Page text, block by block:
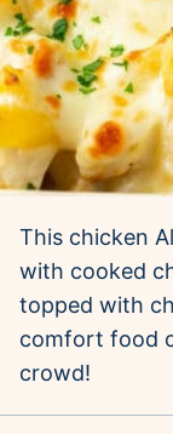
This chicken
with cooked
topped with
comfort food
crowd!